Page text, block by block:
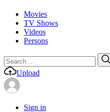
Movies
TV Shows
Videos
Persons
Search
for:
Upload
Sign in